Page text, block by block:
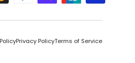
Privacy PolicyTerms of Service